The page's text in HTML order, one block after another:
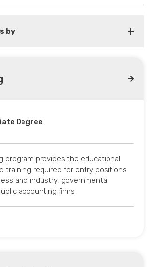
by
Degree
program provides the educational
training required for entry positions
and industry, governmental
accounting firms